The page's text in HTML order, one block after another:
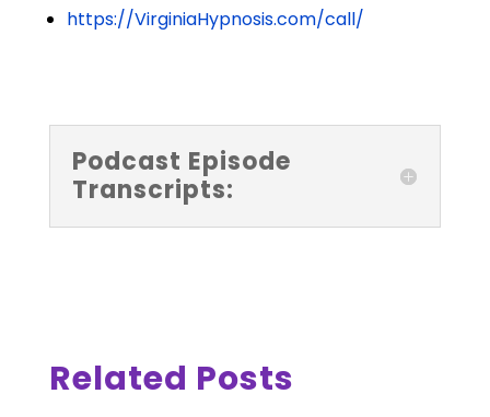
https://VirginiaHypnosis.com/call/
Podcast Episode
Transcripts:
Related Posts